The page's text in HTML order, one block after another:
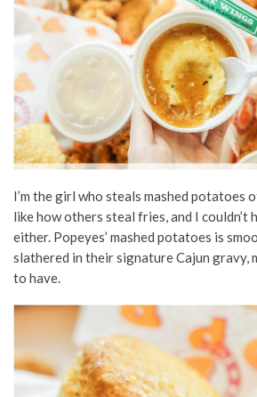
I’m the girl who steals mashed potatoes
like how others steal fries, and I couldn’t
either. Popeyes’ mashed potatoes is
slathered in their signature Cajun gravy,
to have.